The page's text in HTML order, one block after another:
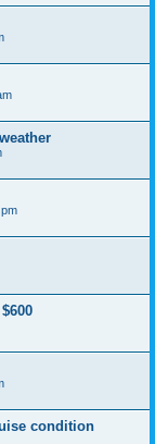
condition